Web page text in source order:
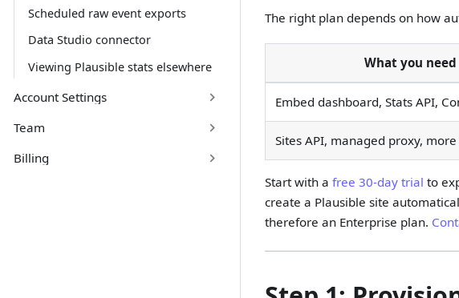
Scheduled raw event exports
Data Studio connector
Viewing Plausible stats elsewhere
Account Settings
Team
Billing
The right plan depends on how
What you need
Embed dashboard, Stats API,
Sites API, managed proxy,
Start with afree 30-day trial to
create a Plausible site
therefore an Enterprise plan.